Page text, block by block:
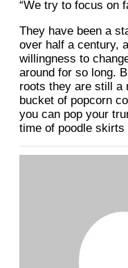
“We try to focus on
They have been a
over half a century,
willingness to
around for so long.
roots they are still a
bucket of popcorn
you can pop your
time of poodle skirts